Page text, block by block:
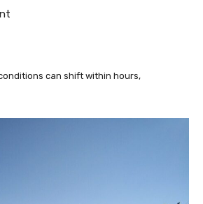
can shift within hours,